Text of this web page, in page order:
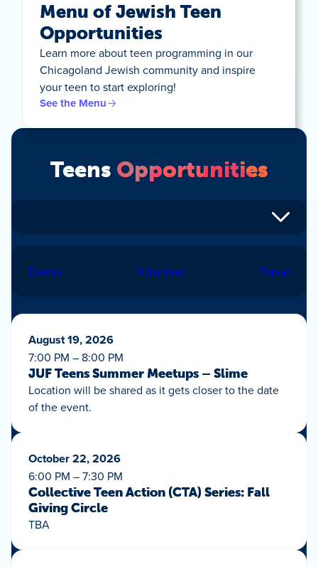
Menu of Jewish Teen
Opportunities
Learn more about teen programming in our
Chicagoland Jewish community and inspire
your teen to start exploring!
See the Menu
Teens Opportunities
Events Volunteer Travel
August 19, 2026
7:00 PM – 8:00 PM
JUF Teens Summer Meetups – Slime
Location will be shared as it gets closer to the date
of the event.
October 22, 2026
6:00 PM – 7:30 PM
Collective Teen Action (CTA) Series: Fall
Giving Circle
TBA